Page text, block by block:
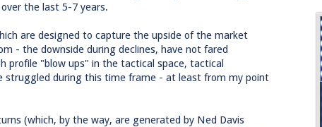
the last 5-7 years.
are designed to capture the upside of the market
- the downside during declines, have not fared
profile "blow ups" in the tactical space, tactical
struggled during this time frame - at least from my point
(which, by the way, are generated by Ned Davis